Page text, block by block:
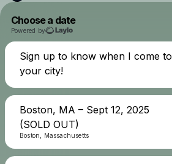
Choose a date
Powered by
Sign up to know when I come to
your city!
Boston, MA – Sept 12, 2025
(SOLD OUT)
Boston, Massachusetts